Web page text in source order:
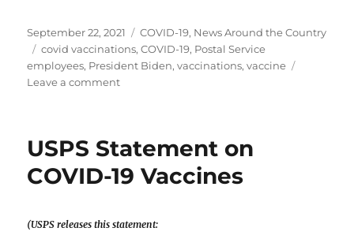
Posted
on
September 22, 2021 Categories
COVID-19, News Around the Country
Tags
covid vaccinations,COVID-19, Postal Service
employees, President Biden,vaccinations,vaccine
Leave a commenton
President
USPS Statement on
COVID-19 Vaccines
(USPS releases this statement: